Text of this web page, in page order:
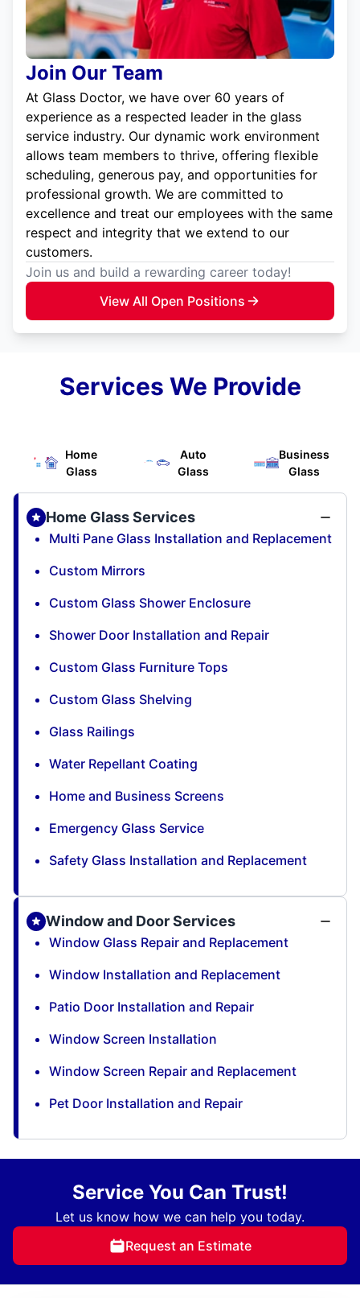
Join Our Team
At Glass Doctor, we have over 60 years of
experience as a respected leader in the glass
service industry. Our dynamic work environment
allows team members to thrive, offering flexible
scheduling, generous pay, and opportunities for
professional growth. We are committed to
excellence and treat our employees with the same
respect and integrity that we extend to our
customers.
Join us and build a rewarding career today!
View All Open Positions
Services We Provide
Home
Glass
Auto
Glass
Business
Glass
Home Glass Services
Multi Pane Glass Installation and Replacement
Custom Mirrors
Custom Glass Shower Enclosure
Shower Door Installation and Repair
Custom Glass Furniture Tops
Custom Glass Shelving
Glass Railings
Water Repellant Coating
Home and Business Screens
Emergency Glass Service
Safety Glass Installation and Replacement
Window and Door Services
Window Glass Repair and Replacement
Window Installation and Replacement
Patio Door Installation and Repair
Window Screen Installation
Window Screen Repair and Replacement
Pet Door Installation and Repair
Service You Can Trust!
Let us know how we can help you today.
Request an Estimate